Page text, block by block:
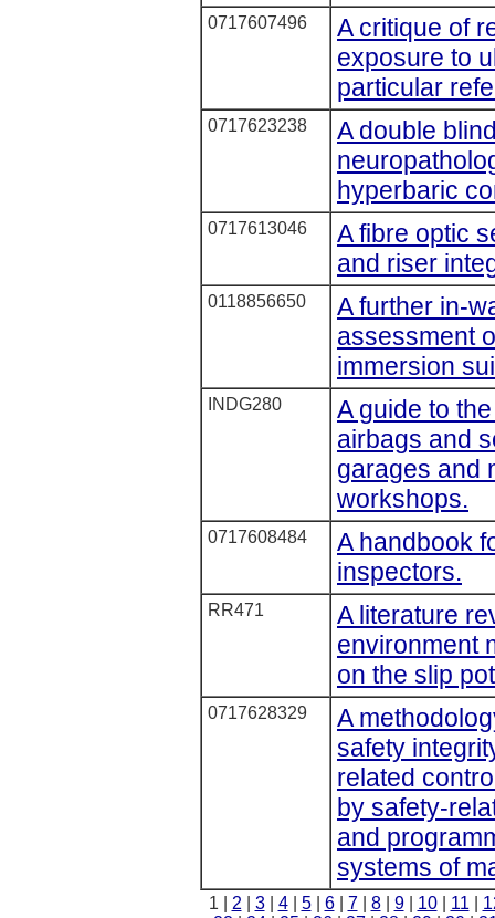
0717607496
A critique of
exposure to
particular
0717623238
A double
hyperbaric
0717613046
A fibre optic
and riser
0118856650
A further in-
assessment
immersion
INDG280
A guide to
airbags and
garages and
workshops.
0717608484
A handbook
inspectors.
RR471
A literature
environment
on the slip
0717628329
A
safety
related
by safety-
and
systems of
1 | 2 3| 4| 5| 6| 7| 8| 9| 10| 11